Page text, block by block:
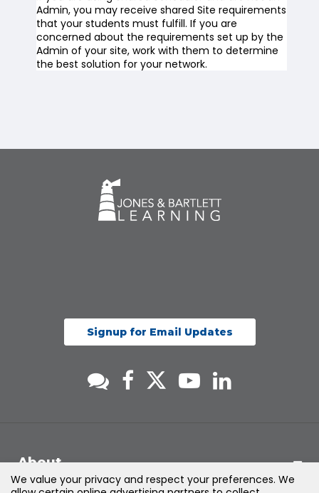
Admin, you may receive shared Site requirements
that your students must fulfill. If you are
concerned about the requirements set up by the
Admin of your site, work with them to determine
the best solution for your network.
Signup for Email Updates
About
We value your privacy and respect your preferences. We